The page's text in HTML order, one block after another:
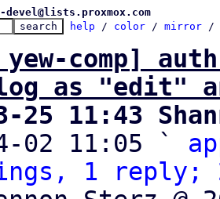
help / color / mirror /
yew-comp]
as "edit"
25 11:43
02 11:05 `
1 reply;